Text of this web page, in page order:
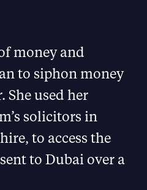
money and
to siphon money
She used her
solicitors in
to access the
to Dubai over a